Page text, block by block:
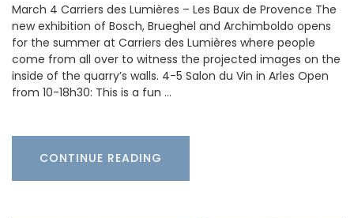
March 4 Carriers des Lumières – Les Baux de Provence The
new exhibition of Bosch, Brueghel and Archimboldo opens
for the summer at Carriers des Lumières where people
come from all over to witness the projected images on the
inside of the quarry’s walls. 4-5 Salon du Vin in Arles Open
from 10-18h30: This is a fun …
CONTINUE READING